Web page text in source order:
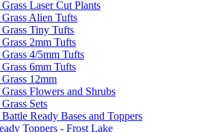
Laser Cut Plants
Grass Alien Tufts
Grass Tiny Tufts
2mm Tufts
4/5mm Tufts
6mm Tufts
12mm
Flowers and Shrubs
Sets
Ready Bases and Toppers
Toppers - Frost Lake